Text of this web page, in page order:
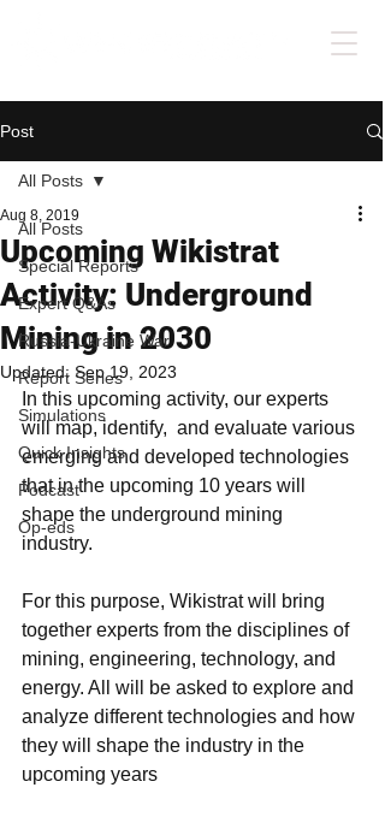
Post
All Posts
Special Reports
Expert Q&As
Russia-Ukraine War
Report Series
Simulations
Quick Insights
Podcast
Op-eds
All Posts
Upcoming Wikistrat
Activity: Underground
Mining in 2030
Aug 8, 2019
Updated: Sep 19, 2023
In this upcoming activity, our experts
will map, identify,  and evaluate various
emerging and developed technologies
that in the upcoming 10 years will
shape the underground mining
industry.
For this purpose, Wikistrat will bring
together experts from the disciplines of
mining, engineering, technology, and
energy. All will be asked to explore and
analyze different technologies and how
they will shape the industry in the
upcoming years